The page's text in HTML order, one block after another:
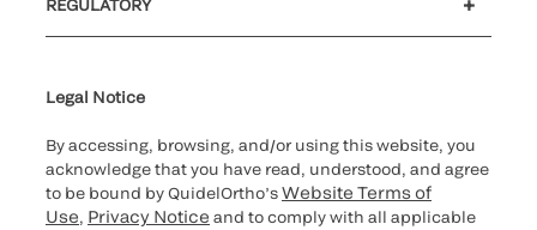
REGULATORY
providers
Legal Notice
By accessing, browsing, and/or using this website, you
acknowledge that you have read, understood, and agree
to be bound by QuidelOrtho’sWebsite Terms of
Use, Privacy Notice and to comply with all applicable